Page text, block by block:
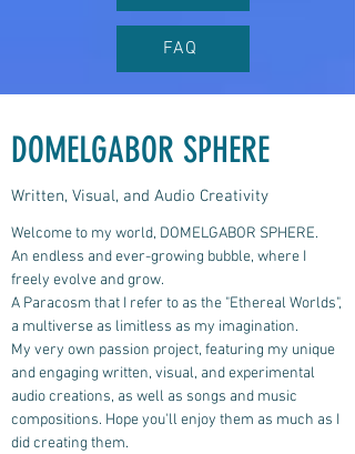
FAQ
DOMELGABOR SPHERE
Written, Visual, and Audio Creativity
Welcome to my world, DOMELGABOR SPHERE.
An endless and ever-growing bubble, where I
freely evolve and grow.
A Paracosm that I refer to as the "Ethereal Worlds",
a multiverse as limitless as my imagination.
My very own passion project, featuring my unique
and engaging written, visual, and experimental
audio creations, as well as songs and music
compositions. Hope you'll enjoy them as much as I
did creating them.